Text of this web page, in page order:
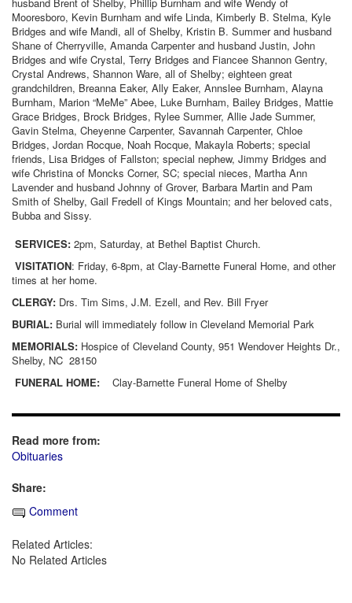
husband Brent of Shelby, Phillip Burnham and wife Wendy of
Mooresboro, Kevin Burnham and wife Linda, Kimberly B. Stelma, Kyle
Bridges and wife Mandi, all of Shelby, Kristin B. Summer and husband
Shane of Cherryville, Amanda Carpenter and husband Justin, John
Bridges and wife Crystal, Terry Bridges and Fiancee Shannon Gentry,
Crystal Andrews, Shannon Ware, all of Shelby; eighteen great
grandchildren, Breanna Eaker, Ally Eaker, Annslee Burnham, Alayna
Burnham, Marion “MeMe” Abee, Luke Burnham, Bailey Bridges, Mattie
Grace Bridges, Brock Bridges, Rylee Summer, Allie Jade Summer,
Gavin Stelma, Cheyenne Carpenter, Savannah Carpenter, Chloe
Bridges, Jordan Rocque, Noah Rocque, Makayla Roberts; special
friends, Lisa Bridges of Fallston; special nephew, Jimmy Bridges and
wife Christina of Moncks Corner, SC; special nieces, Martha Ann
Lavender and husband Johnny of Grover, Barbara Martin and Pam
Smith of Shelby, Gail Fredell of Kings Mountain; and her beloved cats,
Bubba and Sissy.
SERVICES: 2pm, Saturday, at Bethel Baptist Church.
VISITATION: Friday, 6-8pm, at Clay-Barnette Funeral Home, and other
times at her home.
CLERGY: Drs. Tim Sims, J.M. Ezell, and Rev. Bill Fryer
BURIAL: Burial will immediately follow in Cleveland Memorial Park
MEMORIALS: Hospice of Cleveland County, 951 Wendover Heights Dr.,
Shelby, NC 28150
FUNERAL HOME:
Clay-Barnette Funeral Home of Shelby
Read more from:
Obituaries
Share:
Comment
Related Articles:
No Related Articles